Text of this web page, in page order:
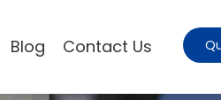
Blog Contact Us